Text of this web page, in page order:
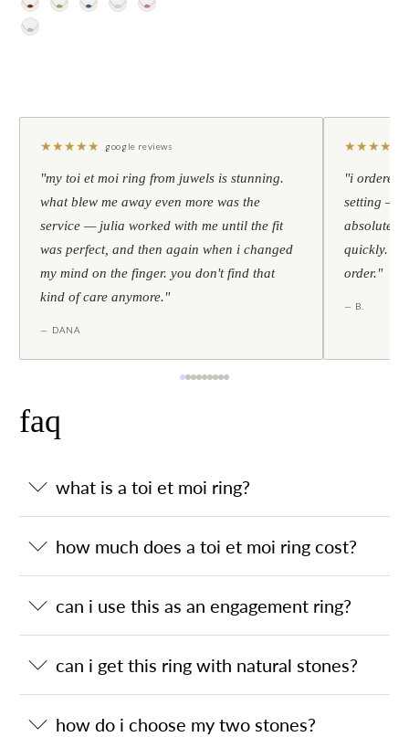
★★★★★ google reviews
"my toi et moi ring from juwels is stunning.
what blew me away even more was the
service — julia worked with me until the fit
was perfect, and then again when i changed
my mind on the finger. you don't find that
kind of care anymore."
— DANA
★★★★
"i ordered
setting —
absolutely
quickly.
order."
— B.
faq
what is a toi et moi ring?
how much does a toi et moi ring cost?
can i use this as an engagement ring?
can i get this ring with natural stones?
how do i choose my two stones?